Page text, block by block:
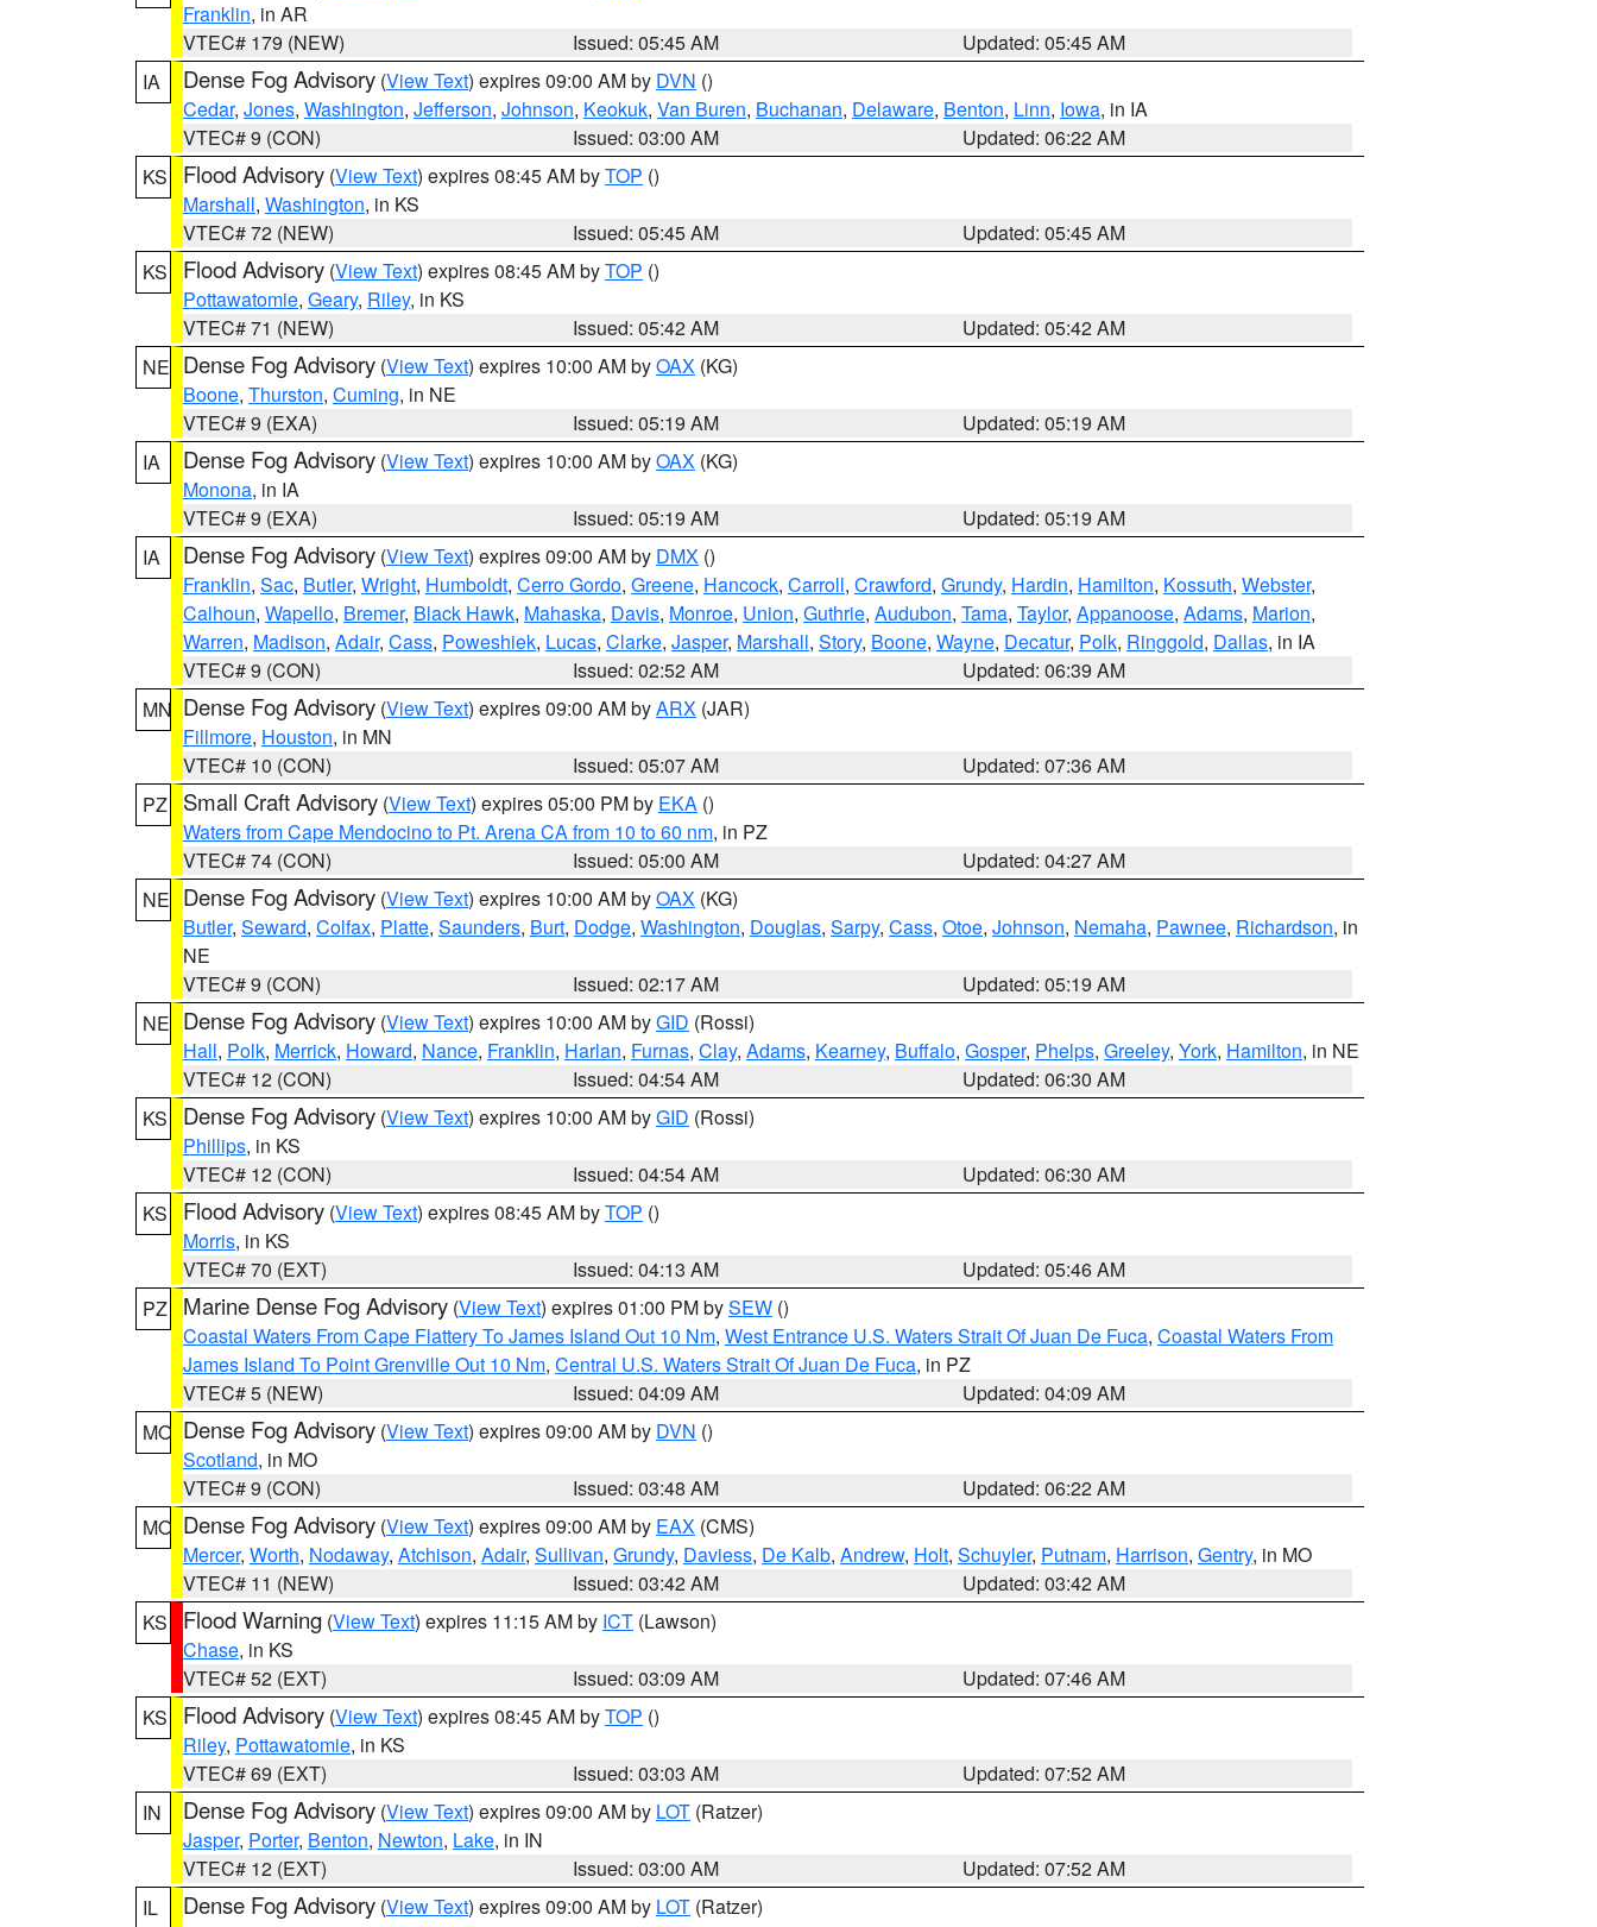
Franklin, in AR
VTEC# 179 (NEW)
Issued: 05:45 AM
Updated: 05:45 AM
IA
Dense Fog Advisory (View Text) expires 09:00 AM by DVN ()
Cedar, Jones, Washington, Jefferson, Johnson, Keokuk, Van Buren, Buchanan, Delaware, Benton, Linn, Iowa, in IA
VTEC# 9 (CON)
Issued: 03:00 AM
Updated: 06:22 AM
KS
Flood Advisory (View Text) expires 08:45 AM byTOP ()
Marshall, Washington, in KS
VTEC# 72 (NEW)
Issued: 05:45 AM
Updated: 05:45 AM
KS
Flood Advisory (View Text) expires 08:45 AM byTOP ()
Pottawatomie, Geary, Riley, in KS
VTEC# 71 (NEW)
Issued: 05:42 AM
Updated: 05:42 AM
NE Dense Fog Advisory (View Text) expires 10:00 AM byOAX (KG)
Boone, Thurston, Cuming, in NE
VTEC# 9 (EXA)
Issued: 05:19 AM
Updated: 05:19 AM
IA
Dense Fog Advisory (View Text) expires 10:00 AM byOAX (KG)
Monona, in IA
VTEC# 9 (EXA)
Issued: 05:19 AM
Updated: 05:19 AM
IA
Dense Fog Advisory (View Text) expires 09:00 AM by DMX ()
Franklin, Sac, Butler, Wright, Humboldt, Cerro Gordo, Greene, Hancock, Carroll, Crawford, Grundy, Hardin, Hamilton, Kossuth, Webster,
Calhoun, Wapello, Bremer, Black Hawk, Mahaska, Davis, Monroe, Union, Guthrie, Audubon, Tama, Taylor, Appanoose, Adams, Marion,
Warren, Madison, Adair, Cass, Poweshiek, Lucas, Clarke, Jasper, Marshall, Story, Boone, Wayne, Decatur, Polk, Ringgold, Dallas, in IA
VTEC# 9 (CON)
Issued: 02:52 AM
Updated: 06:39 AM
MN Dense Fog Advisory (View Text) expires 09:00 AM byARX (JAR)
Fillmore, Houston, in MN
VTEC# 10 (CON)
Issued: 05:07 AM
Updated: 07:36 AM
PZ
Small Craft Advisory (View Text) expires 05:00 PM by EKA ()
Waters from Cape Mendocino to Pt. Arena CA from 10 to 60 nm, in PZ
VTEC# 74 (CON)
Issued: 05:00 AM
Updated: 04:27 AM
NE Dense Fog Advisory (View Text) expires 10:00 AM byOAX (KG)
Butler, Seward, Colfax, Platte, Saunders, Burt, Dodge, Washington, Douglas, Sarpy, Cass, Otoe, Johnson, Nemaha, Pawnee, Richardson, in
NE
VTEC# 9 (CON)
Issued: 02:17 AM
Updated: 05:19 AM
NE Dense Fog Advisory (View Text) expires 10:00 AM byGID (Rossi)
Hall, Polk, Merrick, Howard, Nance, Franklin, Harlan, Furnas, Clay, Adams, Kearney, Buffalo, Gosper, Phelps, Greeley, York, Hamilton, in NE
VTEC# 12 (CON)
Issued: 04:54 AM
Updated: 06:30 AM
KS
Dense Fog Advisory (View Text) expires 10:00 AM byGID (Rossi)
Phillips, in KS
VTEC# 12 (CON)
Issued: 04:54 AM
Updated: 06:30 AM
KS
Flood Advisory (View Text) expires 08:45 AM byTOP ()
Morris, in KS
VTEC# 70 (EXT)
Issued: 04:13 AM
Updated: 05:46 AM
PZ
Marine Dense Fog Advisory (View Text) expires 01:00 PM bySEW ()
Coastal Waters From Cape Flattery To James Island Out 10 Nm, West Entrance U.S. Waters Strait Of Juan De Fuca, Coastal Waters From
James Island To Point Grenville Out 10 Nm, Central U.S. Waters Strait Of Juan De Fuca, in PZ
VTEC# 5 (NEW)
Issued: 04:09 AM
Updated: 04:09 AM
MO Dense Fog Advisory (View Text) expires 09:00 AM by DVN ()
Scotland, in MO
VTEC# 9 (CON)
Issued: 03:48 AM
Updated: 06:22 AM
MO Dense Fog Advisory (View Text) expires 09:00 AM by EAX (CMS)
Mercer, Worth, Nodaway, Atchison, Adair, Sullivan, Grundy, Daviess, De Kalb, Andrew, Holt, Schuyler, Putnam, Harrison, Gentry, in MO
VTEC# 11 (NEW)
Issued: 03:42 AM
Updated: 03:42 AM
KS
Flood Warning (View Text) expires 11:15 AM by ICT (Lawson)
Chase, in KS
VTEC# 52 (EXT)
Issued: 03:09 AM
Updated: 07:46 AM
KS
Flood Advisory (View Text) expires 08:45 AM byTOP ()
Riley, Pottawatomie, in KS
VTEC# 69 (EXT)
Issued: 03:03 AM
Updated: 07:52 AM
IN
Dense Fog Advisory (View Text) expires 09:00 AM by LOT (Ratzer)
Jasper, Porter, Benton, Newton, Lake, in IN
VTEC# 12 (EXT)
Issued: 03:00 AM
Updated: 07:52 AM
IL
Dense Fog Advisory (View Text) expires 09:00 AM by LOT (Ratzer)